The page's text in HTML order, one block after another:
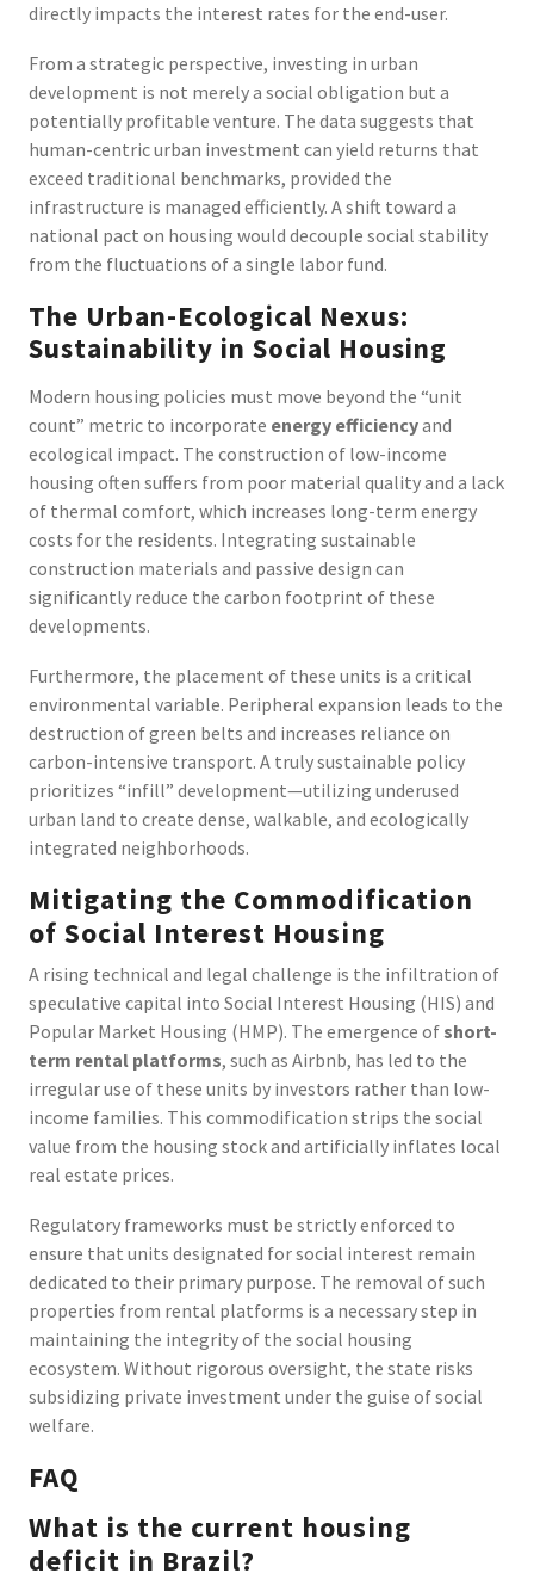
directly impacts the interest rates for the end-user.
From a strategic perspective, investing in urban
development is not merely a social obligation but a
potentially profitable venture. The data suggests that
human-centric urban investment can yield returns that
exceed traditional benchmarks, provided the
infrastructure is managed efficiently. A shift toward a
national pact on housing would decouple social stability
from the fluctuations of a single labor fund.
The Urban-Ecological Nexus:
Sustainability in Social Housing
Modern housing policies must move beyond the “unit
count” metric to incorporate energy efficiencyand
ecological impact. The construction of low-income
housing often suffers from poor material quality and a lack
of thermal comfort, which increases long-term energy
costs for the residents. Integrating sustainable
construction materials and passive design can
significantly reduce the carbon footprint of these
developments.
Furthermore, the placement of these units is a critical
environmental variable. Peripheral expansion leads to the
destruction of green belts and increases reliance on
carbon-intensive transport. A truly sustainable policy
prioritizes “infill” development—utilizing underused
urban land to create dense, walkable, and ecologically
integrated neighborhoods.
Mitigating the Commodification
of Social Interest Housing
A rising technical and legal challenge is the infiltration of
speculative capital into Social Interest Housing (HIS) and
Popular Market Housing (HMP). The emergence of short-
term rental platforms, such as Airbnb, has led to the
irregular use of these units by investors rather than low-
income families. This commodification strips the social
value from the housing stock and artificially inflates local
real estate prices.
Regulatory frameworks must be strictly enforced to
ensure that units designated for social interest remain
dedicated to their primary purpose. The removal of such
properties from rental platforms is a necessary step in
maintaining the integrity of the social housing
ecosystem. Without rigorous oversight, the state risks
subsidizing private investment under the guise of social
welfare.
FAQ
What is the current housing
deficit in Brazil?